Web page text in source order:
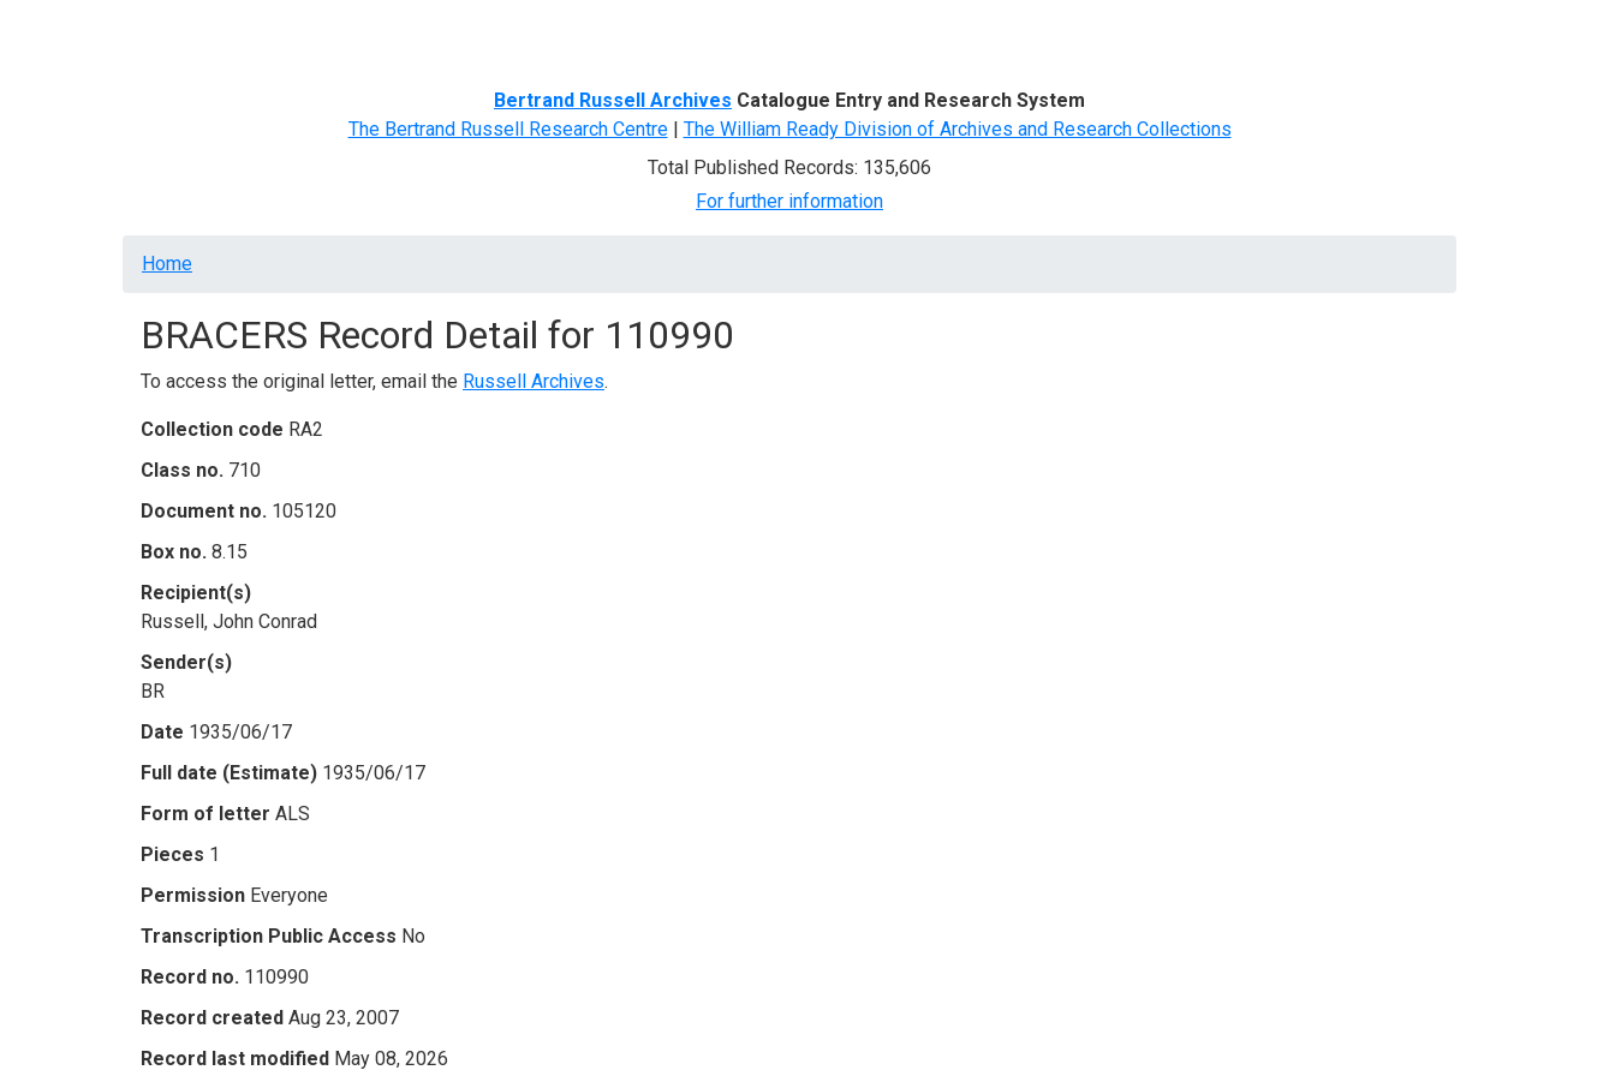
Bertrand Russell Archives Catalogue Entry and Research System
The Bertrand Russell Research Centre| The William Ready Division of Archives and Research Collections
Total Published Records: 135,606
For further information
Breadcrumb
Home
BRACERS Record Detail for 110990
To access the original letter, email the Russell Archives.
Collection code RA2
Class no. 710
Document no. 105120
Box no. 8.15
Recipient(s)
Russell, John Conrad
Sender(s)
BR
Date 1935/06/17
Full date (Estimate) 1935/06/17
Form of letter ALS
Pieces 1
Permission Everyone
Transcription Public Access No
Record no. 110990
Record created Aug 23, 2007
Record last modified May 08, 2026